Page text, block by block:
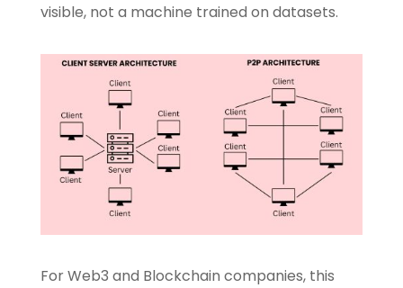
visible, not a machine trained on datasets.
For Web3 and Blockchain companies, this